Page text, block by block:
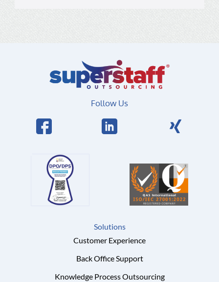
Follow Us
Solutions
Customer Experience
Back Office Support
Knowledge Process Outsourcing